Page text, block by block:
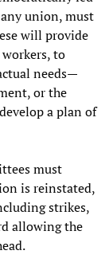
union, must
will provide
to
needs—
or the
a plan of
must
is reinstated,
strikes,
allowing the